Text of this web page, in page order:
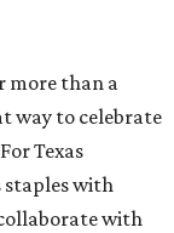
more than a
way to celebrate
Texas
staples with
with